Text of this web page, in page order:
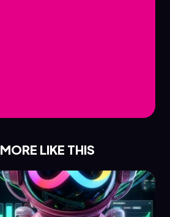
MORE LIKE THIS